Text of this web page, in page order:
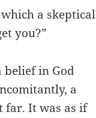
a skeptical
you?”
belief in God
a
far. It was as if